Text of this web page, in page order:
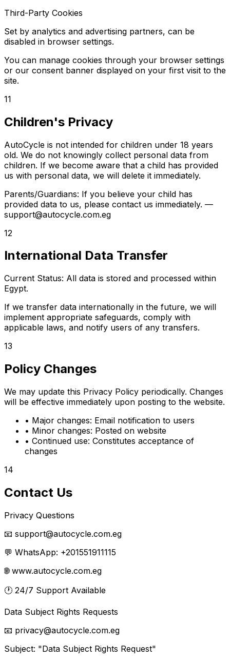
Third-Party Cookies
Set by analytics and advertising partners, can be
disabled in browser settings.
You can manage cookies through your browser settings
or our consent banner displayed on your first visit to the
site.
11
Children's Privacy
AutoCycle is not intended for children under 18 years
old. We do not knowingly collect personal data from
children. If we become aware that a child has provided
us with personal data, we will delete it immediately.
Parents/Guardians: If you believe your child has
provided data to us, please contact us immediately. —
support@autocycle.com.eg
12
International Data Transfer
Current Status: All data is stored and processed within
Egypt.
If we transfer data internationally in the future, we will
implement appropriate safeguards, comply with
applicable laws, and notify users of any transfers.
13
Policy Changes
We may update this Privacy Policy periodically. Changes
will be effective immediately upon posting to the website.
• Major changes: Email notification to users
• Minor changes: Posted on website
• Continued use: Constitutes acceptance of
changes
14
Contact Us
Privacy Questions
📧 support@autocycle.com.eg
💬 WhatsApp: +201551911115
🌐 www.autocycle.com.eg
🕐 24/7 Support Available
Data Subject Rights Requests
📧 privacy@autocycle.com.eg
Subject: "Data Subject Rights Request"